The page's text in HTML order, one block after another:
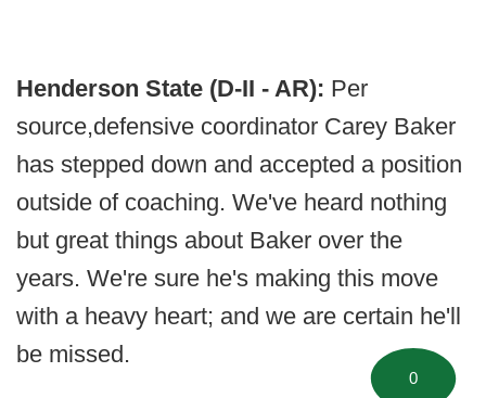
Henderson State (D-II - AR): Per
source,defensive coordinator Carey Baker
has stepped down and accepted a position
outside of coaching. We've heard nothing
but great things about Baker over the
years. We're sure he's making this move
with a heavy heart; and we are certain he'll
be missed.
0